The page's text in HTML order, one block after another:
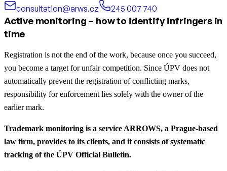
consultation@arws.cz
245 007 740
Active monitoring – how to identify infringers in
time
Registration is not the end of the work, because once you succeed,
you become a target for unfair competition. Since ÚPV does not
automatically prevent the registration of conflicting marks,
responsibility for enforcement lies solely with the owner of the
earlier mark.
Trademark monitoring is a service ARROWS, a Prague-based
law firm, provides to its clients, and it consists of systematic
tracking of the ÚPV Official Bulletin.